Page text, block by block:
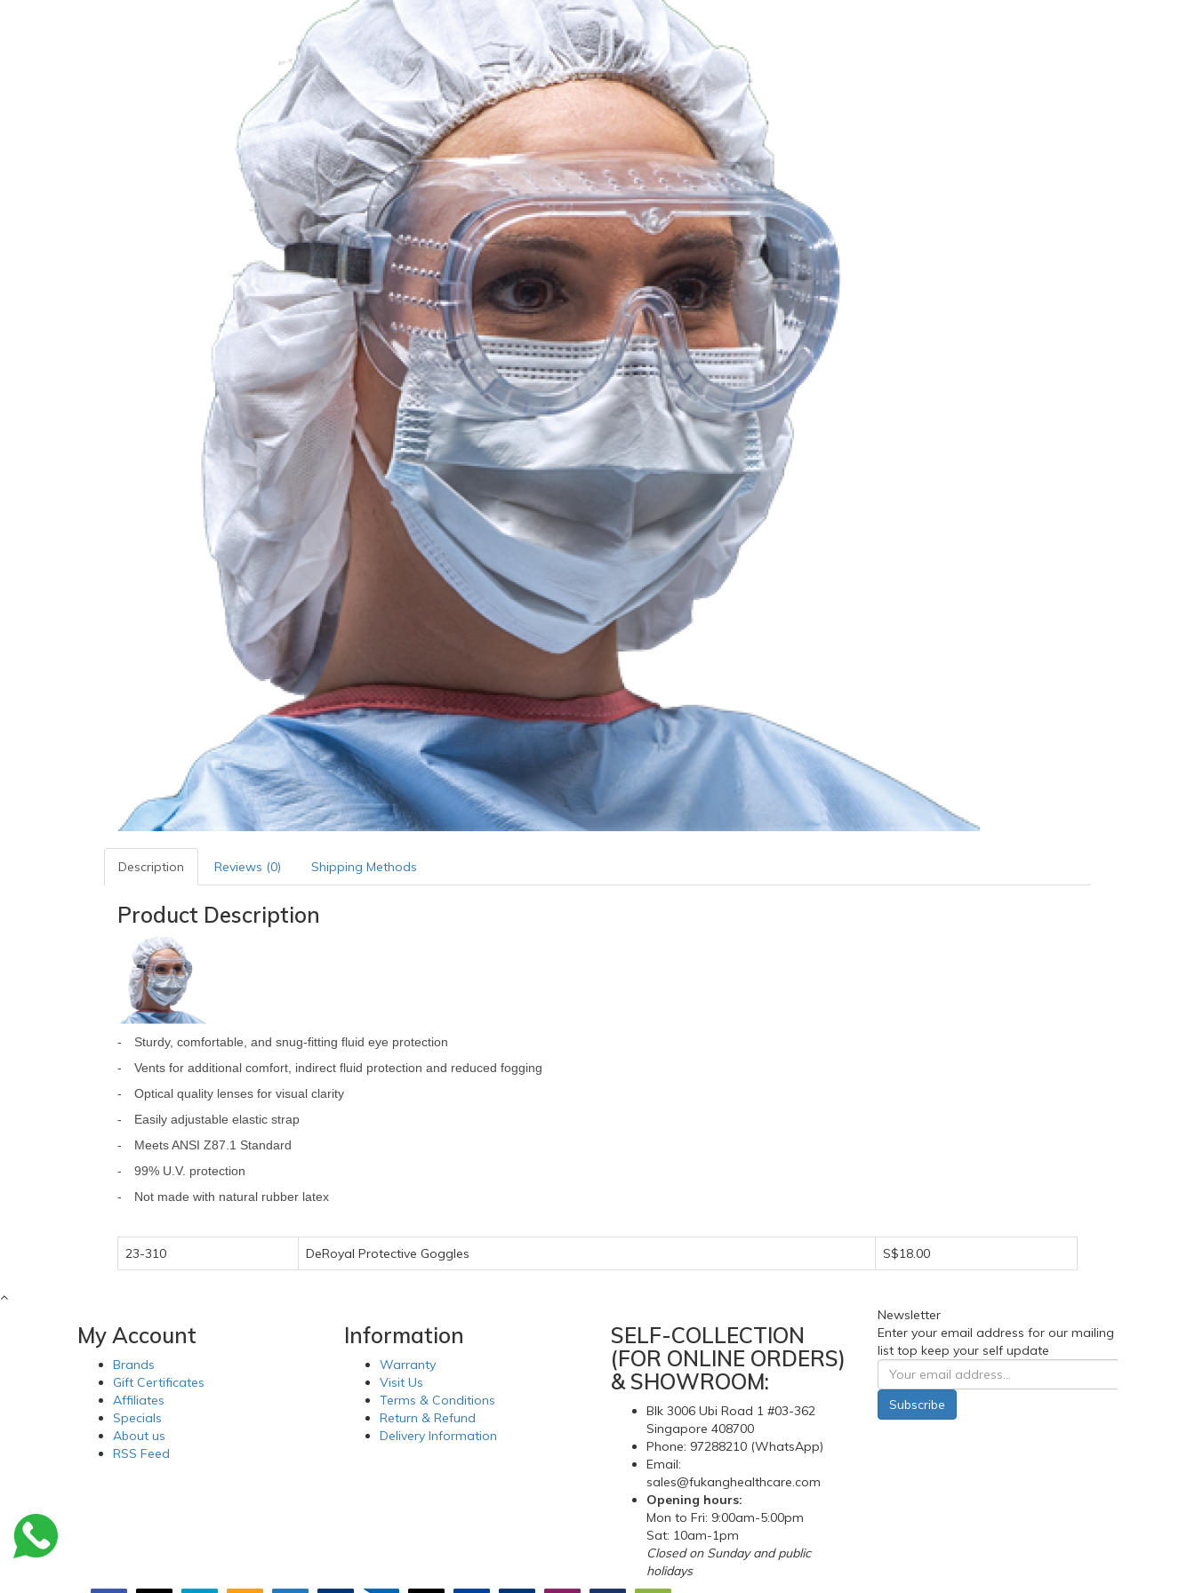
Description Reviews (0) Shipping Methods
Product Description
-
Sturdy, comfortable, and snug-fitting fluid eye protection
-
Vents for additional comfort, indirect fluid protection and reduced fogging
-
Optical quality lenses for visual clarity
-
Easily adjustable elastic strap
-
Meets ANSI Z87.1 Standard
-
99% U.V. protection
-
Not made with natural rubber latex
23-310 DeRoyal Protective Goggles S$18.00
My Account
Brands
Gift Certificates
Affiliates
Specials
About us
RSS Feed
Information
Warranty
Visit Us
Terms & Conditions
Return & Refund
Delivery Information
SELF-COLLECTION
(FOR ONLINE ORDERS)
& SHOWROOM:
Blk 3006 Ubi Road 1 #03-362
Singapore 408700
Phone: 97288210 (WhatsApp)
Email:
sales@fukanghealthcare.com
Opening hours:
Mon to Fri: 9:00am-5:00pm
Sat: 10am-1pm
Closed on Sunday and public
holidays
Newsletter
Enter your email address for our mailing
list top keep your self update
Subscribe